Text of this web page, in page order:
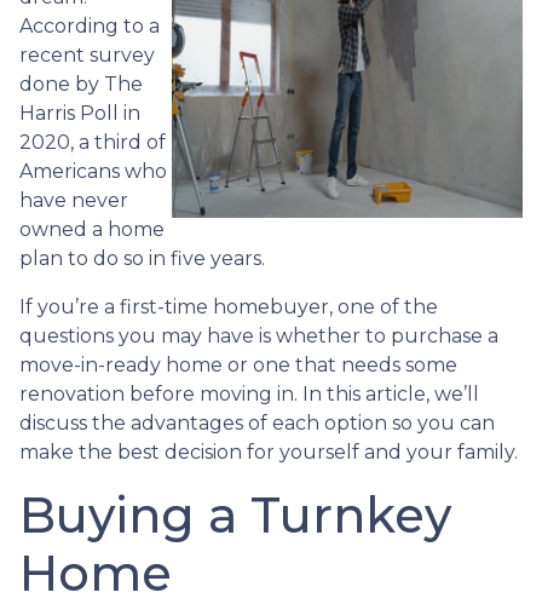
According to a
recent survey
done by The
Harris Poll in
2020, a third of
Americans who
have never
owned a home
plan to do so in five years.
If you’re a first-time homebuyer, one of the
questions you may have is whether to purchase a
move-in-ready home or one that needs some
renovation before moving in. In this article, we’ll
discuss the advantages of each option so you can
make the best decision for yourself and your family.
Buying a Turnkey
Home